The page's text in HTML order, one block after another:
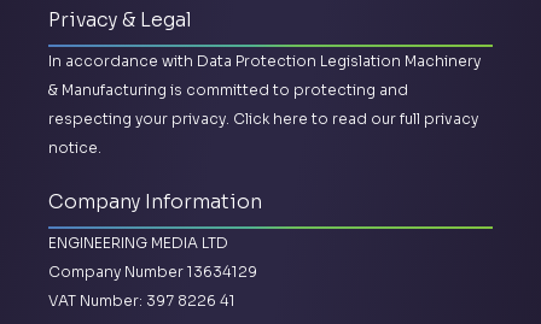
Privacy & Legal
In accordance with Data Protection Legislation Machinery
& Manufacturing is committed to protecting and
respecting your privacy. Click here to read our full privacy
notice.
Company Information
ENGINEERING MEDIA LTD
Company Number 13634129
VAT Number: 397 8226 41